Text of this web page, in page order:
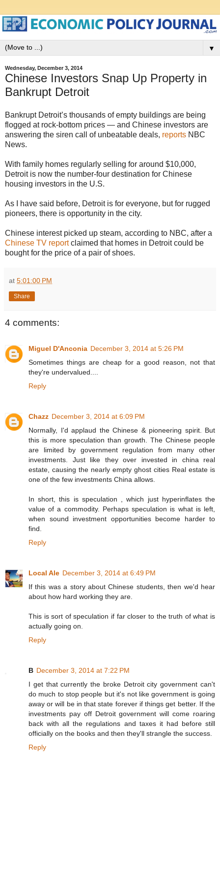
▼
Wednesday, December 3, 2014
Chinese Investors Snap Up Property in
Bankrupt Detroit
Bankrupt Detroit’s thousands of empty buildings are being
flogged at rock-bottom prices — and Chinese investors are
answering the siren call of unbeatable deals, reports NBC
News.
With family homes regularly selling for around $10,000,
Detroit is now the number-four destination for Chinese
housing investors in the U.S.
As I have said before, Detroit is for everyone, but for rugged
pioneers, there is opportunity in the city.
Chinese interest picked up steam, according to NBC, after a
Chinese TV reportclaimed that homes in Detroit could be
bought for the price of a pair of shoes.
at 5:01:00 PM
Share
4 comments:
Miguel D'Anconia December 3, 2014 at 5:26 PM
Sometimes things are cheap for a good reason, not that
they're undervalued....
Reply
Chazz December 3, 2014 at 6:09 PM
Normally, I'd applaud the Chinese & pioneering spirit. But
this is more speculation than growth. The Chinese people
are limited by government regulation from many other
investments. Just like they over invested in china real
estate, causing the nearly empty ghost cities Real estate is
one of the few investments China allows.
In short, this is speculation , which just hyperinflates the
value of a commodity. Perhaps speculation is what is left,
when sound investment opportunities become harder to
find.
Reply
Local Ale December 3, 2014 at 6:49 PM
If this was a story about Chinese students, then we'd hear
about how hard working they are.
This is sort of speculation if far closer to the truth of what is
actually going on.
Reply
B December 3, 2014 at 7:22 PM
I get that currently the broke Detroit city government can't
do much to stop people but it's not like government is going
away or will be in that state forever if things get better. If the
investments pay off Detroit government will come roaring
back with all the regulations and taxes it had before still
officially on the books and then they'll strangle the success.
Reply